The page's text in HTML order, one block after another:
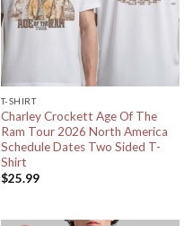
T-SHIRT
Charley Crockett Age Of The
Ram Tour 2026 North America
Schedule Dates Two Sided T-
Shirt
$25.99